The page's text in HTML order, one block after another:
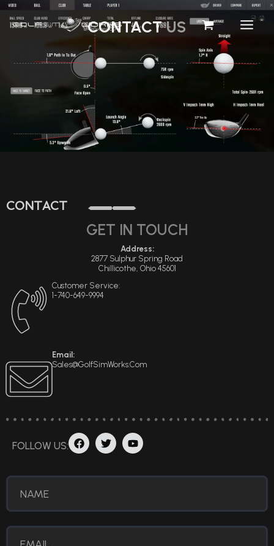
Skip
To
CONTACTUS
CONTACT
GET IN TOUCH
Address:
2877 Sulphur Spring Road
Chillicothe, Ohio 45601
Customer Service:
1-740-649-9994
Email:
Sales@GolfSimWorks.com
FOLLOW US:
F
A
B
K
T
W
T
Y
O
U